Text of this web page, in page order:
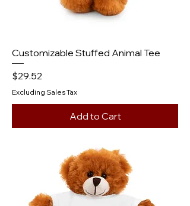
Customizable Stuffed Animal Tee
Price
$29.52
Excluding Sales Tax
Add to Cart